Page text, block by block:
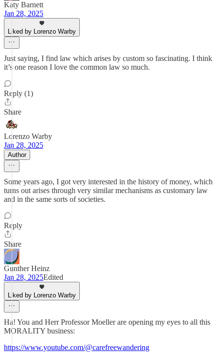
Katy Barnett
Jan 28, 2025
Liked by Lorenzo Warby
Just saying, I find law which arises by custom so fascinating. I think
it’s one reason I love the common law so much.
Reply (1)
Share
Lorenzo Warby
Jan 28, 2025
Author
Some years ago, I got very interested in the history of money, which
turns out arises through very similar mechanisms as customary law
and in the same sorts of societies.
Reply
Share
Gunther Heinz
Jan 28, 2025Edited
Liked by Lorenzo Warby
Ha! You and Herr Professor Moeller are opening my eyes to all this
MORALITY business:
https://www.youtube.com/@carefreewandering